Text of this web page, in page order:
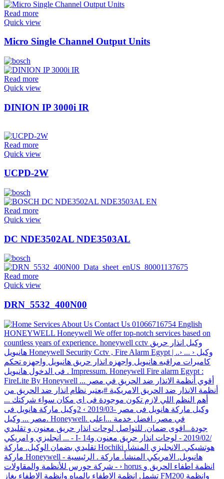
Read more
Quick view
Micro Single Channel Output Units
Read more
Quick view
DINION IP 3000i IR
Read more
Quick view
UCPD-2W
Read more
Quick view
DC NDE3502AL NDE3503AL
Read more
Quick view
DRN_5532_400N00